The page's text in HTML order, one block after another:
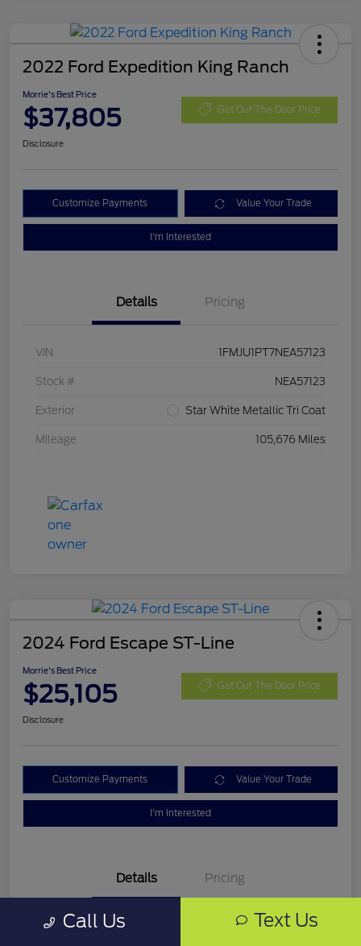
2022 Ford Expedition King Ranch
Morrie's Best Price
$37,805 Get Out The Door Price
Disclosure
Customize Payments Value Your Trade
I'm Interested
Details Pricing
VIN 1FMJU1PT7NEA57123
Stock # NEA57123
Exterior Star White Metallic Tri Coat
Mileage 105,676 Miles
2024 Ford Escape ST-Line
Morrie's Best Price
$25,105 Get Out The Door Price
Disclosure
Customize Payments Value Your Trade
I'm Interested
Details Pricing
VIN 1FMCU9MN0RUA16325
Call Us Text Us